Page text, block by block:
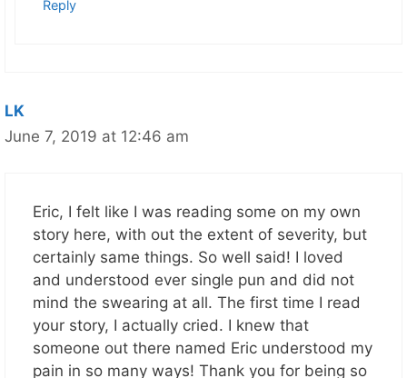
Reply
LK
June 7, 2019 at 12:46 am
Eric, I felt like I was reading some on my own
story here, with out the extent of severity, but
certainly same things. So well said! I loved
and understood ever single pun and did not
mind the swearing at all. The first time I read
your story, I actually cried. I knew that
someone out there named Eric understood my
pain in so many ways! Thank you for being so